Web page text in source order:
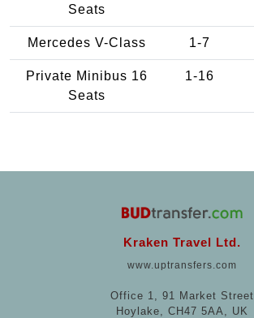
Seats
Mercedes V-Class 1-7
Private Minibus 16
Seats
1-16
Kraken Travel Ltd.
www.uptransfers.com
Office 1, 91 Market Street
Hoylake, CH47 5AA, UK